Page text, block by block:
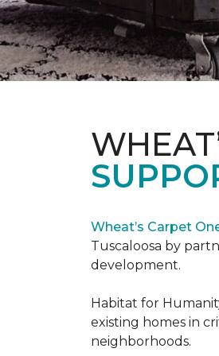
Wheat’s Carpet
Tuscaloosa by
development.
Habitat for
existing homes in
neighborhoods.